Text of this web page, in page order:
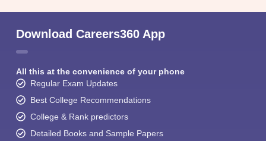
Download Careers360 App
All this at the convenience of your phone
Regular Exam Updates
Best College Recommendations
College & Rank predictors
Detailed Books and Sample Papers